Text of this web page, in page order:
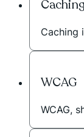
Caching
WCAG
WCAG,